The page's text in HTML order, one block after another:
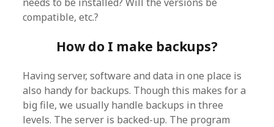
compatible, etc.?
How do I make backups?
Having server, software and data in one place is
also handy for backups. Though this makes for a
big file, we usually handle backups in three
levels. The server is backed-up. The program